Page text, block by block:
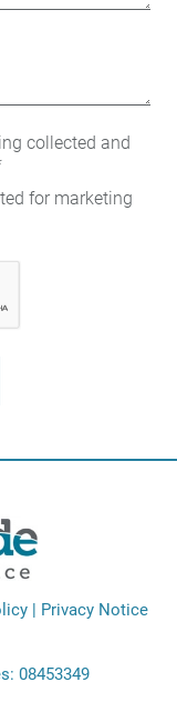
collected and
for marketing
| Privacy Notice
08453349